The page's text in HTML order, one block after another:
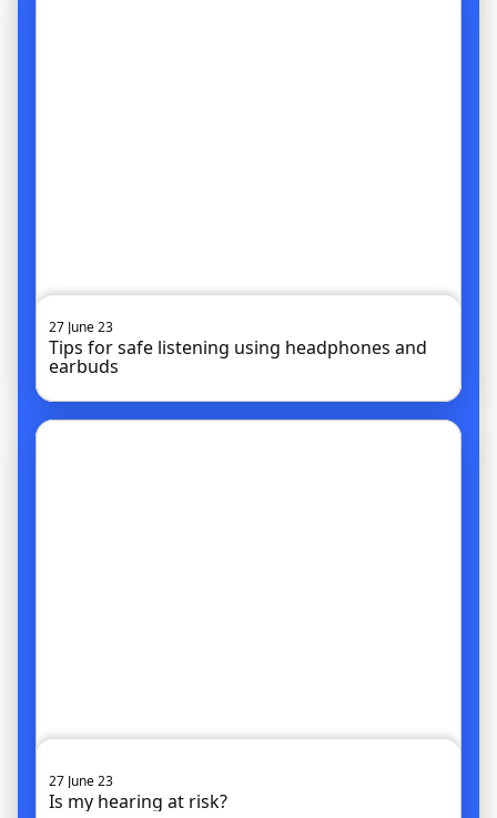
27 June 23
Tips for safe listening using headphones and
earbuds
27 June 23
Is my hearing at risk?
Go to article